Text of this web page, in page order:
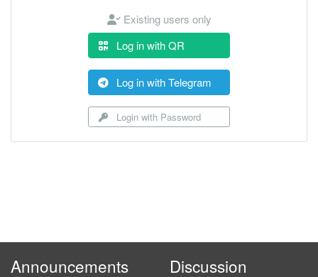
Existing users only
Log in with QR
Log in with Telegram
Login with Password
Announcements Discussion